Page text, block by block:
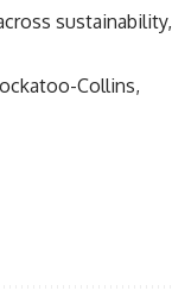
sustainability,
Collins,